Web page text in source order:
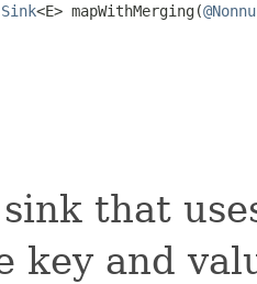
Sink<E> mapWithMerging(
that
key and